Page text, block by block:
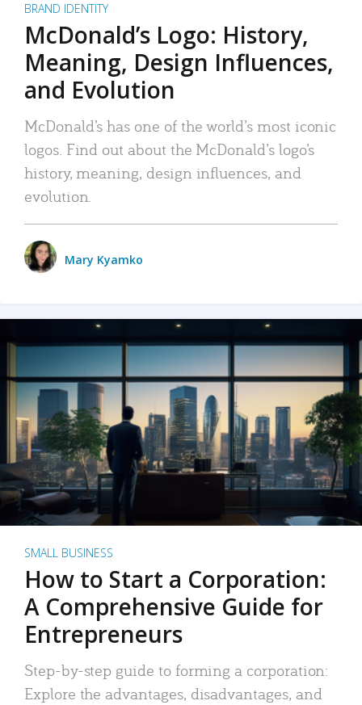
BRAND IDENTITY
McDonald’s Logo: History,
Meaning, Design Influences,
and Evolution
McDonald’s has one of the world’s most iconic
logos. Find out about the McDonald’s logo’s
history, meaning, design influences, and
evolution.
Mary Kyamko
SMALL BUSINESS
How to Start a Corporation:
A Comprehensive Guide for
Entrepreneurs
Step-by-step guide to forming a corporation:
Explore the advantages, disadvantages, and